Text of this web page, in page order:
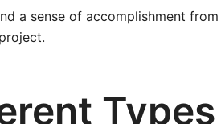
a sense of accomplishment from
Types